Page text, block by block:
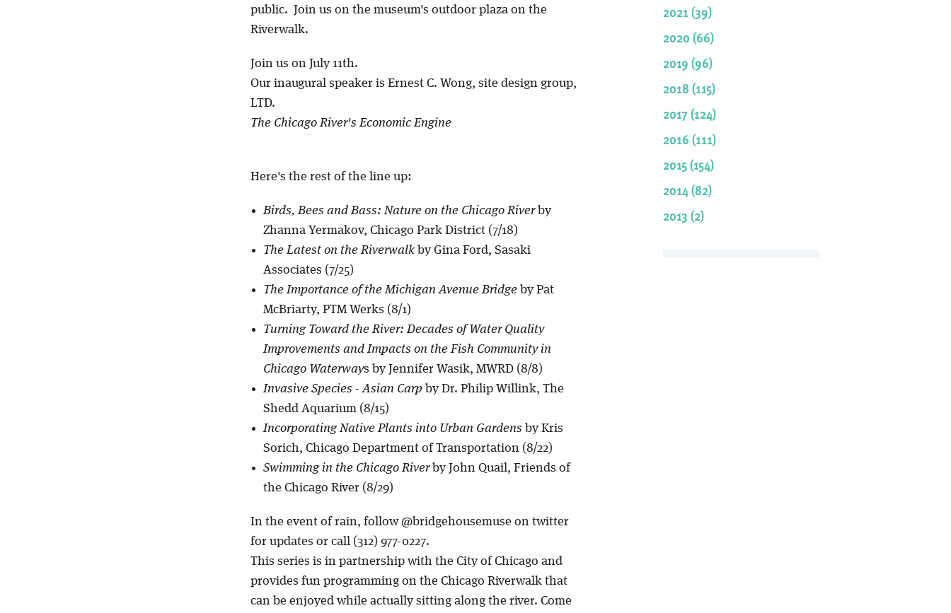
public. Join us on the museum's outdoor plaza on the
Riverwalk.
Join us on July 11th.
Our inaugural speaker is Ernest C. Wong, site design group,
LTD.
The Chicago River's Economic Engine
Here's the rest of the line up:
Birds, Bees and Bass: Nature on the Chicago Riverby
Zhanna Yermakov, Chicago Park District (7/18)
The Latest on the Riverwalkby Gina Ford, Sasaki
Associates (7/25)
The Importance of the Michigan Avenue Bridgeby Pat
McBriarty, PTM Werks (8/1)
Turning Toward the River: Decades of Water Quality
Improvements and Impacts on the Fish Community in
Chicago Waterways by Jennifer Wasik, MWRD (8/8)
Invasive Species - Asian Carpby Dr. Philip Willink, The
Shedd Aquarium (8/15)
Incorporating Native Plants into Urban Gardens by Kris
Sorich, Chicago Department of Transportation (8/22)
Swimming in the Chicago Riverby John Quail, Friends of
the Chicago River (8/29)
In the event of rain, follow @bridgehousemuse on twitter
for updates or call (312) 977-0227.
This series is in partnership with the City of Chicago and
provides fun programming on the Chicago Riverwalk that
can be enjoyed while actually sitting along the river. Come
2021 (39)
2020 (66)
2019 (96)
2018 (115)
2017 (124)
2016 (111)
2015 (154)
2014 (82)
2013 (2)